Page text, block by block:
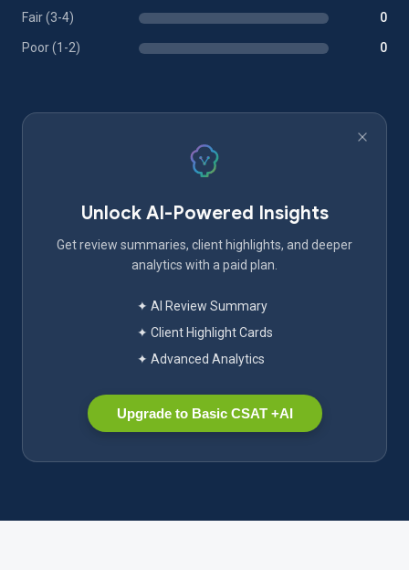
Fair (3-4) 0
Poor (1-2) 0
Unlock AI-Powered Insights
Get review summaries, client highlights, and deeper
analytics with a paid plan.
✦ AI Review Summary
✦ Client Highlight Cards
✦ Advanced Analytics
Upgrade to Basic CSAT +AI